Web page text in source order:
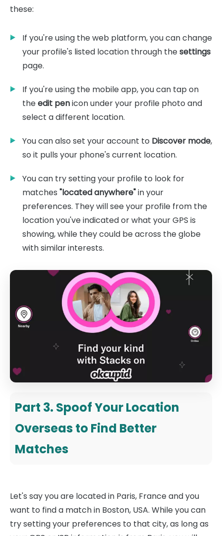
these:
If you're using the web platform, you can change
your profile's listed location through thesettings
page.
If you're using the mobile app, you can tap on
theedit penicon under your profile photo and
select a different location.
You can also set your account to Discover mode,
so it pulls your phone's current location.
You can try setting your profile to look for
matches "located anywhere"in your
preferences. They will see your profile from the
location you've indicated or what your GPS is
showing, while they could be across the globe
with similar interests.
Part 3. Spoof Your Location
Overseas to Find Better
Matches
Let's say you are located in Paris, France and you
want to find a match in Boston, USA. While you can
try setting your preferences to that city, as long as